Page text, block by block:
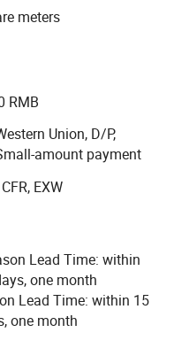
dissipating and safe
friendly
experience, stable
than 10years,
products. There
clients many
delivery time
together.
distributors to
us.
meters
RMB
Union, D/P,
amount payment
EXW
Lead Time: within
one month
Lead Time: within 15
one month